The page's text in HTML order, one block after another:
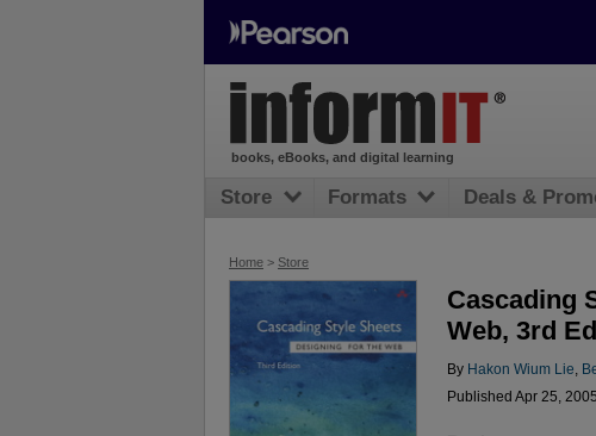
Home > Store
Cascading
Web, 3rd
By Hakon Wium Lie
Published Apr 25,
books, eBooks, and digital learning
Store Formats Deals &